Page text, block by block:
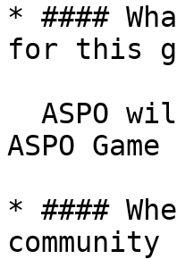
* ####
for this
ASPO
* ####
community